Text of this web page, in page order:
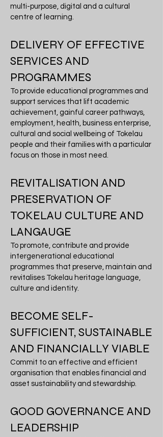
multi-purpose, digital and a cultural
centre of learning.
DELIVERY OF EFFECTIVE
SERVICES AND
PROGRAMMES
To provide educational programmes and
support services that lift academic
achievement, gainful career pathways,
employment, health, business enterprise,
cultural and social wellbeing of Tokelau
people and their families with a particular
focus on those in most need.
REVITALISATION AND
PRESERVATION OF
TOKELAU CULTURE AND
LANGAUGE
To promote, contribute and provide
intergenerational educational
programmes that preserve, maintain and
revitalises Tokelau heritage language,
culture and identity.
BECOME SELF-
SUFFICIENT, SUSTAINABLE
AND FINANCIALLY VIABLE
Commit to an effective and efficient
organisation that enables financial and
asset sustainability and stewardship.
GOOD GOVERNANCE AND
LEADERSHIP